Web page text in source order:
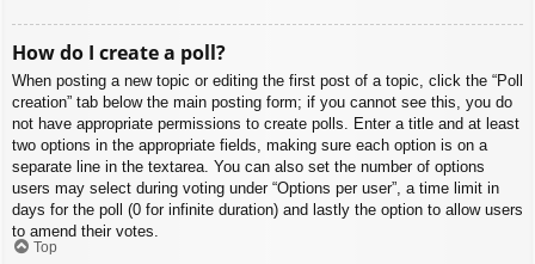
How do I create a poll?
When posting a new topic or editing the first post of a topic, click the “Poll
creation” tab below the main posting form; if you cannot see this, you do
not have appropriate permissions to create polls. Enter a title and at least
two options in the appropriate fields, making sure each option is on a
separate line in the textarea. You can also set the number of options
users may select during voting under “Options per user”, a time limit in
days for the poll (0 for infinite duration) and lastly the option to allow users
to amend their votes.
Top